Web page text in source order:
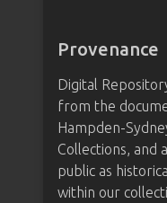
Provenance
Digital
from the
Hampden-
Collections, and
public as
within our